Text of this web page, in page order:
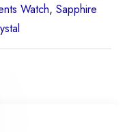
Watch, Sapphire